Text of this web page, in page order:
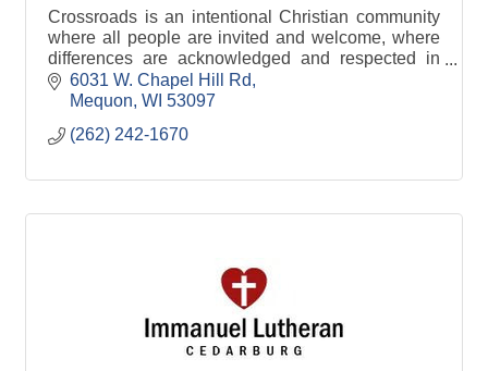
Crossroads is an intentional Christian community
where all people are invited and welcome, where
differences are acknowledged and respected in
love, to the glory of God.
6031 W. Chapel Hill Rd
Mequon WI 53097
(262) 242-1670